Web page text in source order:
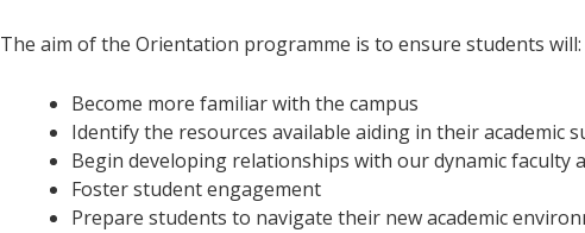
The aim of the Orientation programme is to ensure students will:
Become more familiar with the campus
Identify the resources available aiding in their academic
Begin developing relationships with our dynamic faculty
Foster student engagement
Prepare students to navigate their new academic